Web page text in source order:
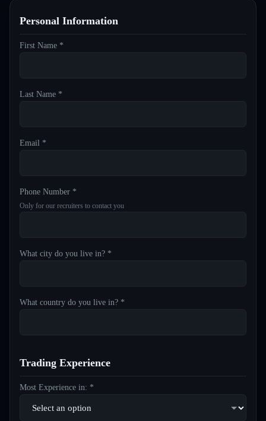
Personal Information
First Name *
Last Name *
Email *
Phone Number *
Only for our recruiters to contact you
What city do you live in? *
What country do you live in? *
Trading Experience
Most Experience in: *